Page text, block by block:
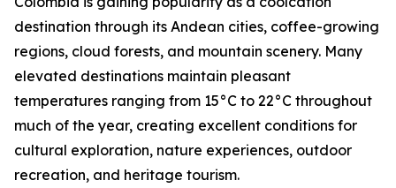
destination through its Andean cities, coffee-growing
regions, cloud forests, and mountain scenery. Many
elevated destinations maintain pleasant
temperatures ranging from 15°C to 22°C throughout
much of the year, creating excellent conditions for
cultural exploration, nature experiences, outdoor
recreation, and heritage tourism.